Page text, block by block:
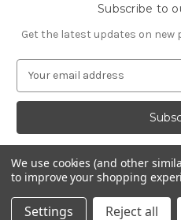
Subscribe to
Get the latest updates on
a
l
d
d
r
© 2026
We use cookies (and other
to improve your shopping
Settings Reject all